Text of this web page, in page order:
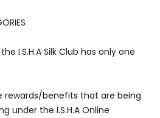
I.S.H.A Silk Club has only one
rewards/benefits that are being
under the I.S.H.A Online